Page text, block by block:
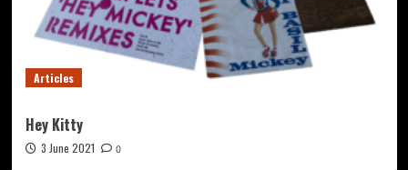
Articles
Hey Kitty
3 June 2021 0